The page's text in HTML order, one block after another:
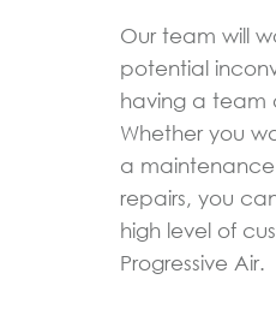
Our team will
potential
having a team
Whether you
a
repairs, you
high level of
Progressive Air.